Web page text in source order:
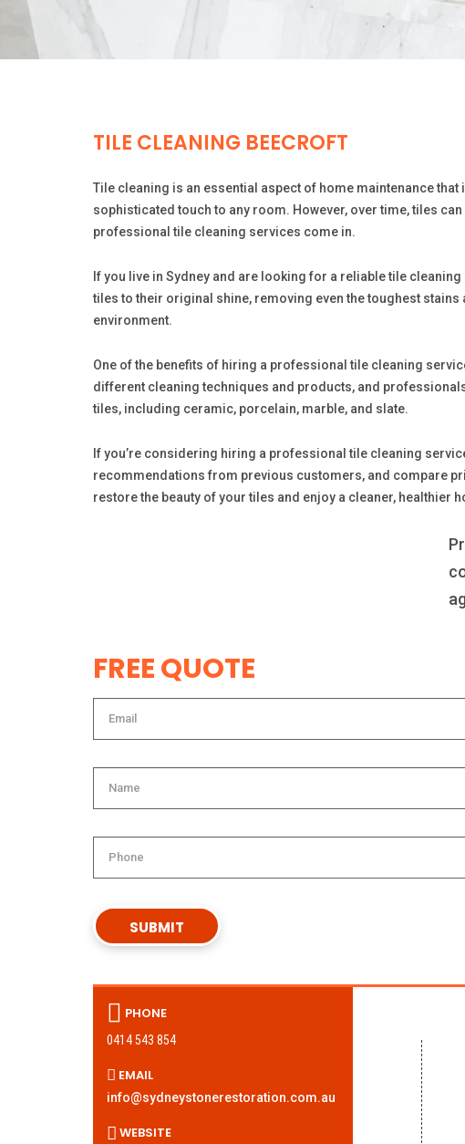
TILE CLEANING BEECROFT
Tile cleaning is an essential aspect of home maintenance
sophisticated touch to any room. However, over time, tiles
professional tile cleaning services come in.
If you live in Sydney and are looking for a reliable tile
tiles to their original shine, removing even the toughest
environment.
One of the benefits of hiring a professional tile cleaning
different cleaning techniques and products, and
tiles, including ceramic, porcelain, marble, and slate.
If you’re considering hiring a professional tile cleaning
recommendations from previous customers, and compare
restore the beauty of your tiles and enjoy a cleaner, healthier
FREE QUOTE
PHONE
0414 543 854
EMAIL
info@sydneystonerestoration.com.au
WEBSITE